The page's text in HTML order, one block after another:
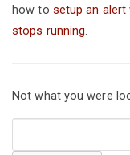
how to setup an
stops running.
Not what you were